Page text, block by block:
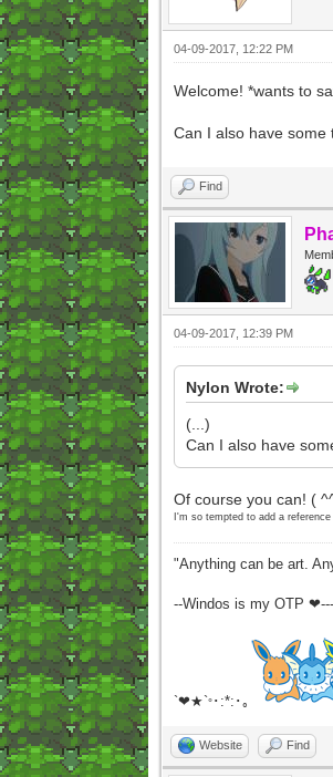
04-09-2017, 12:22 PM
Welcome! *wants to
Can I also have some
Find
04-09-2017, 12:39 PM
Nylon Wrote:
(...)
Can I also have
Of course you can! (
I'm so tempted to add a
"Anything can be art.
--Windos is my OTP ❤---
`❤★`°･:*:･｡
Website Find